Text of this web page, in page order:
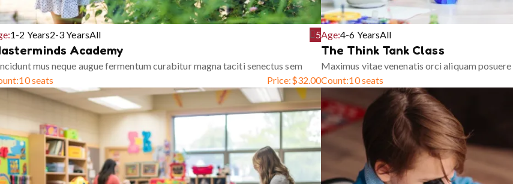
1-2 Years2-3 YearsAll 5
Academy
mus neque augue fermentum curabitur magna taciti senectus sem
10 seats Price:$32.00
Age:4-6 YearsAll
The Think Tank Class
Maximus vitae venenatis orci aliquam
Count:10 seats